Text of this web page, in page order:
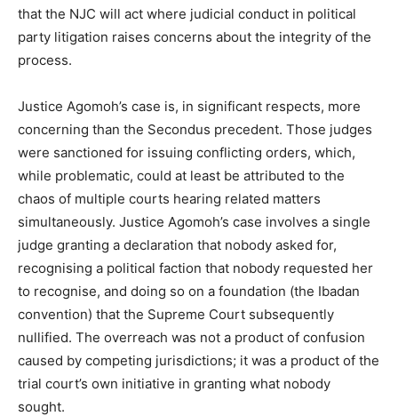
that the NJC will act where judicial conduct in political
party litigation raises concerns about the integrity of the
process.
Justice Agomoh’s case is, in significant respects, more
concerning than the Secondus precedent. Those judges
were sanctioned for issuing conflicting orders, which,
while problematic, could at least be attributed to the
chaos of multiple courts hearing related matters
simultaneously. Justice Agomoh’s case involves a single
judge granting a declaration that nobody asked for,
recognising a political faction that nobody requested her
to recognise, and doing so on a foundation (the Ibadan
convention) that the Supreme Court subsequently
nullified. The overreach was not a product of confusion
caused by competing jurisdictions; it was a product of the
trial court’s own initiative in granting what nobody
sought.